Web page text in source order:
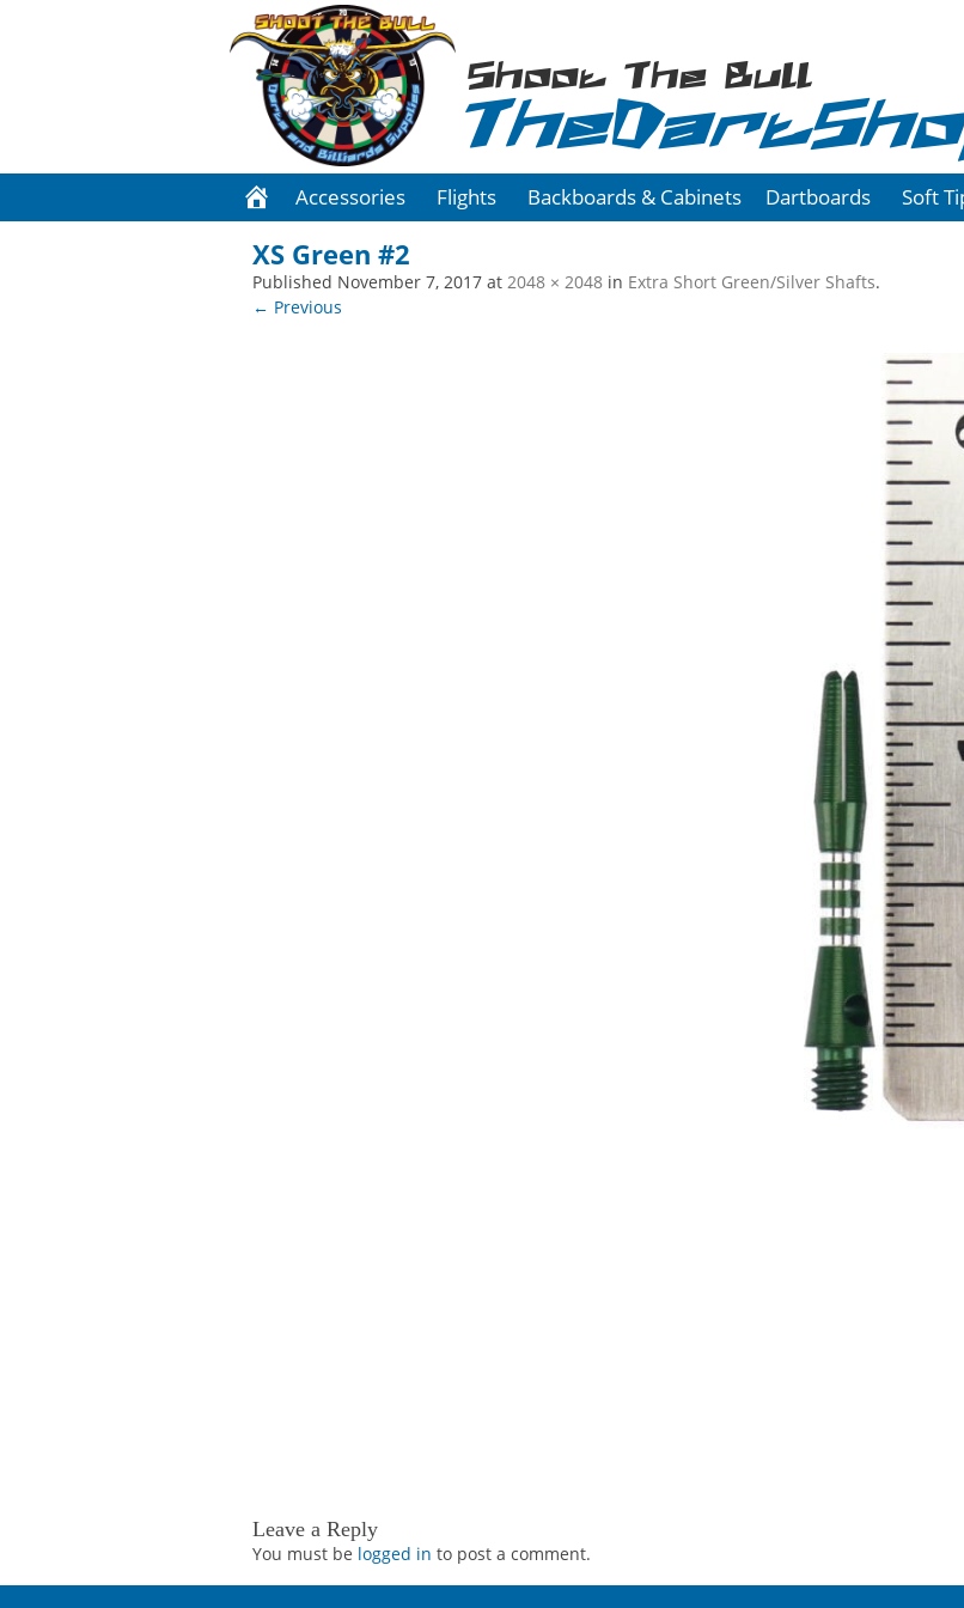
Shoot The Bull
Accessories Flights Backboards & Cabinets Dartboards Soft
XS Green #2
Published November 7, 2017 at2048 × 2048 in Extra Short Green/Silver Shafts.
← Previous
Leave a Reply
You must be logged in to post a comment.